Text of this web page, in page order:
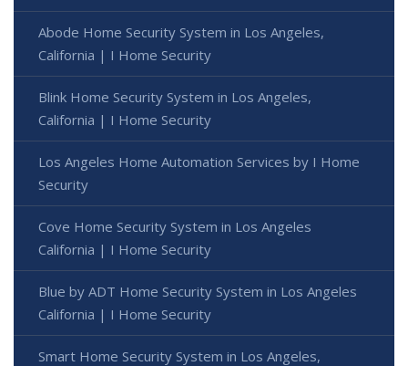
Abode Home Security System in Los Angeles,
California | I Home Security
Blink Home Security System in Los Angeles,
California | I Home Security
Los Angeles Home Automation Services by I Home
Security
Cove Home Security System in Los Angeles
California | I Home Security
Blue by ADT Home Security System in Los Angeles
California | I Home Security
Smart Home Security System in Los Angeles,